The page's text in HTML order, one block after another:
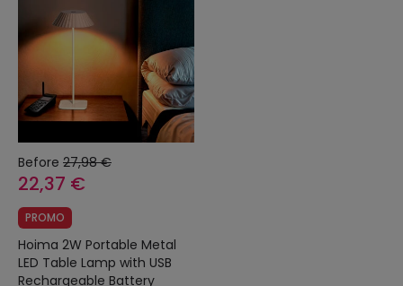
Before 27,98 €
22,37 €
PROMO
Hoima 2W Portable Metal
LED Table Lamp with USB
Rechargeable Battery